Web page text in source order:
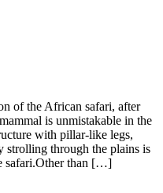
of the African safari, after
is unmistakable in the
with pillar-like legs,
strolling through the plains is
safari.Other than […]